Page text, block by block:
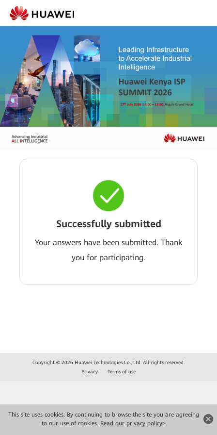
This site uses cookies. By continuing to browse the site you are agreeing
to our use of cookies. Read our privacy policy>
Successfully submitted
Your answers have been submitted. Thank
you for participating.
Copyright © 2026 Huawei Technologies Co., Ltd. All rights reserved.
Privacy
Terms of use